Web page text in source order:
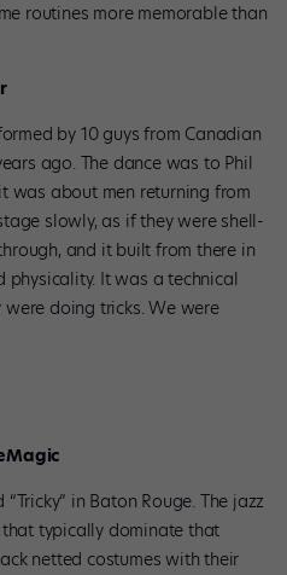
routines more memorable than
by 10 guys from Canadian
ago. The dance was to Phil
it was about men returning from
slowly, as if they were shell-
and it built from there in
physicality. It was a technical
doing tricks. We were
in Baton Rouge. The jazz
that typically dominate that
netted costumes with their